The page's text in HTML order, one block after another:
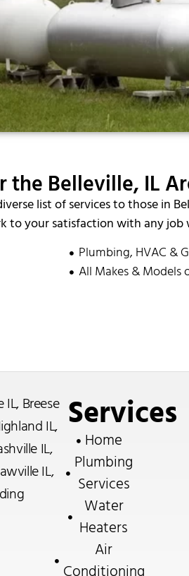
the Belleville, IL
list of services to those in
to your satisfaction with any
Plumbing, HVAC &
All Makes & Models
IL,Breese
IL,
IL,
IL,
Services
Home
Plumbing
Services
Water
Heaters
Air